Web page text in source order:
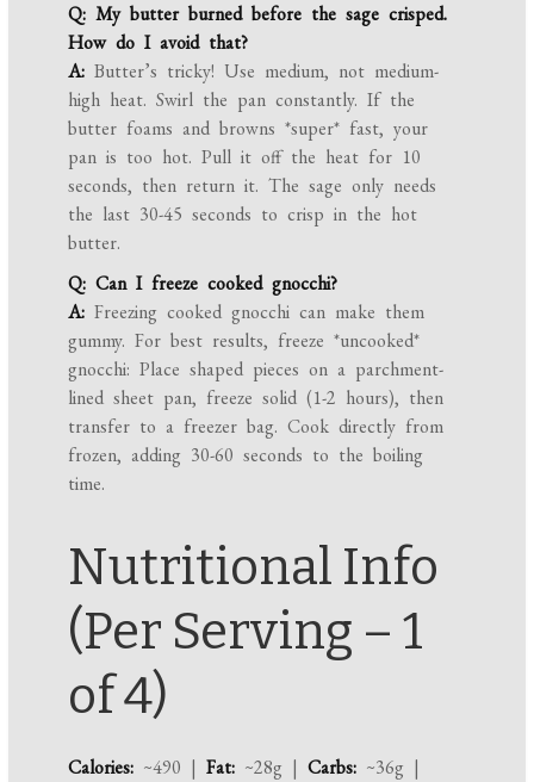
Q: My butter burned before the sage crisped.
How do I avoid that?
A: Butter’s tricky! Use medium, not medium-
high heat. Swirl the pan constantly. If the
butter foams and browns *super* fast, your
pan is too hot. Pull it off the heat for 10
seconds, then return it. The sage only needs
the last 30-45 seconds to crisp in the hot
butter.
Q: Can I freeze cooked gnocchi?
A: Freezing cooked gnocchi can make them
gummy. For best results, freeze *uncooked*
gnocchi: Place shaped pieces on a parchment-
lined sheet pan, freeze solid (1-2 hours), then
transfer to a freezer bag. Cook directly from
frozen, adding 30-60 seconds to the boiling
time.
Nutritional Info
(Per Serving – 1
of 4)
Calories: ~490 |Fat: ~28g |Carbs: ~36g |